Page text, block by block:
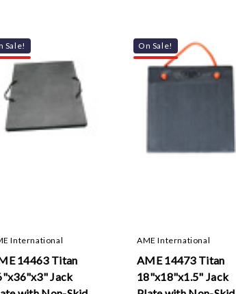
Sale!
International
14463 Titan
Jack
On Sale!
AME International
AME 14473 Titan
18"x18"x1.5" Jack